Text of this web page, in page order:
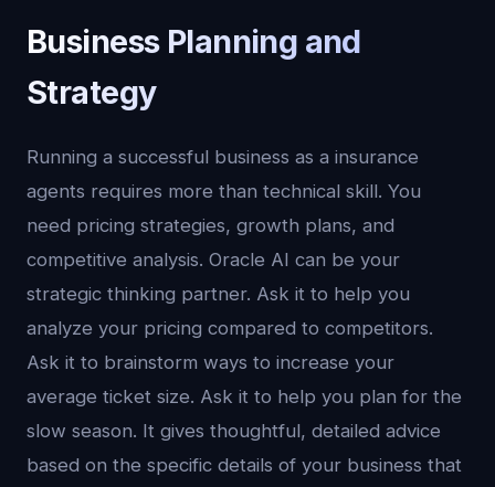
Business Planning and
Strategy
Running a successful business as a insurance
agents requires more than technical skill. You
need pricing strategies, growth plans, and
competitive analysis. Oracle AI can be your
strategic thinking partner. Ask it to help you
analyze your pricing compared to competitors.
Ask it to brainstorm ways to increase your
average ticket size. Ask it to help you plan for the
slow season. It gives thoughtful, detailed advice
based on the specific details of your business that